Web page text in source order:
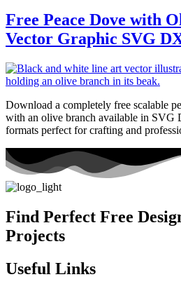
Free Peace Dove with
Vector Graphic SVG
Download a completely free scalable
with an olive branch available in SVG
formats perfect for crafting and
Find Perfect Free
Projects
Useful Links